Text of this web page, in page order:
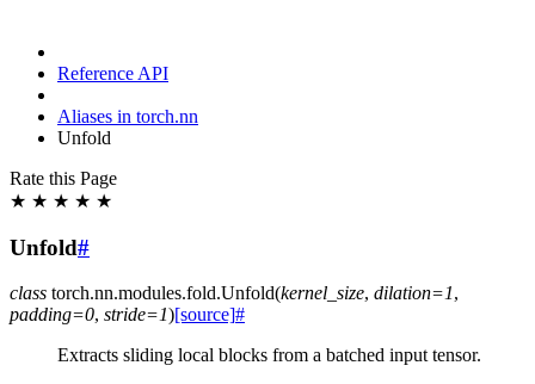
Reference API
Aliases in torch.nn
Unfold
Rate this Page
★ ★ ★ ★ ★
Unfold#
class torch.nn.modules.fold.Unfold(kernel_size, dilation=1,
padding=0, stride=1)[source]#
Extracts sliding local blocks from a batched input tensor.